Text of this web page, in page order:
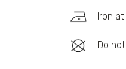
Iron at
Do